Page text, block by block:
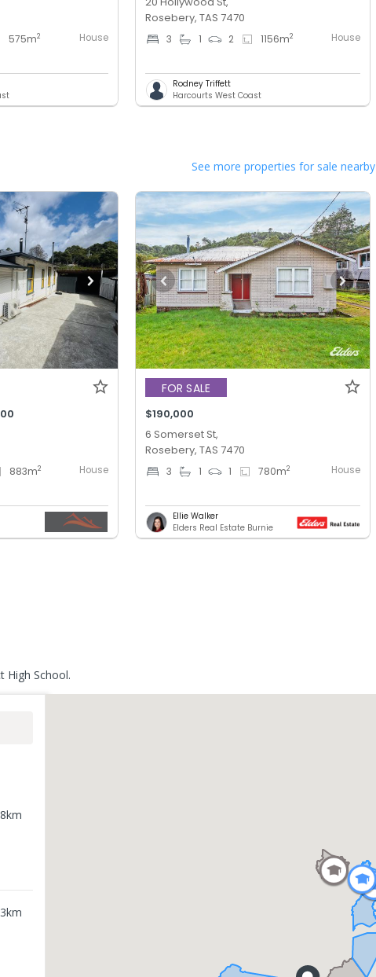
575m2 House
Rosebery, TAS 7470
3 1 2 1156m2 House
Rodney Triffett
Harcourts West Coast
See more properties for sale nearby
883m2 House
FOR SALE
$190,000
6 Somerset St,
Rosebery, TAS 7470
3 1 1 780m2 House
Ellie Walker
Elders Real Estate Burnie
High School.
km
km